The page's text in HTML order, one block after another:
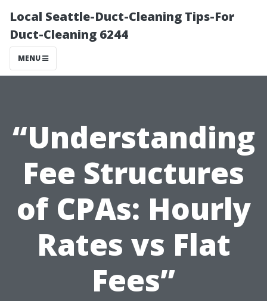
Local Seattle-Duct-Cleaning Tips-For
Duct-Cleaning 6244
MENU
“Understanding
Fee Structures
of CPAs: Hourly
Rates vs Flat
Fees”